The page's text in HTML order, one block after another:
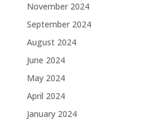
November 2024
September 2024
August 2024
June 2024
May 2024
April 2024
January 2024